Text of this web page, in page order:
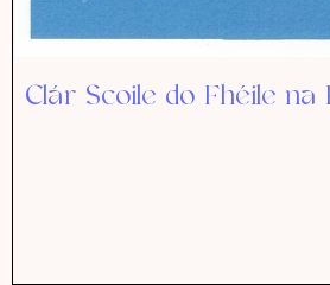
Clár Scoile do Fhéile na